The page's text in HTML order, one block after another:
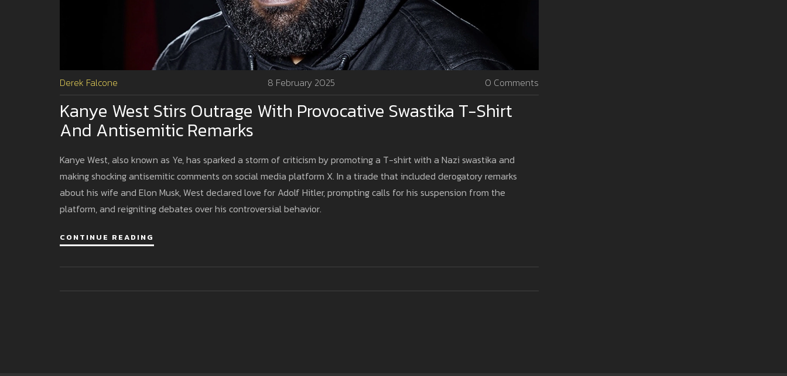
Derek Falcone 8 February 2025 0 Comments
Kanye West Stirs Outrage With Provocative Swastika T-Shirt
And Antisemitic Remarks
Kanye West, also known as Ye, has sparked a storm of criticism by promoting a T-shirt with a Nazi swastika and
making shocking antisemitic comments on social media platform X. In a tirade that included derogatory remarks
about his wife and Elon Musk, West declared love for Adolf Hitler, prompting calls for his suspension from the
platform, and reigniting debates over his controversial behavior.
CONTINUE READING